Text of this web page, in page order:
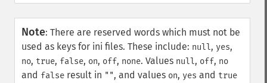
Note: There are reserved words which must not be
used as keys for ini files. These include: null, yes,
no, true, false, on, off, none. Values null, off, no
and false result in "", and values on, yes and true